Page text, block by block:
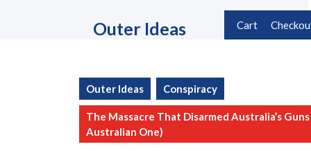
Outer Ideas Cart
Outer Ideas Conspiracy
The Massacre That Disarmed Australia’s
Australian One)